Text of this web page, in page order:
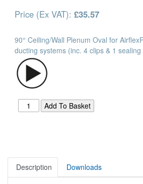
Price (Ex VAT): £35.57
90° Ceiling/Wall Plenum Oval for
ducting systems (inc. 4 clips & 1 sealing
Description Downloads